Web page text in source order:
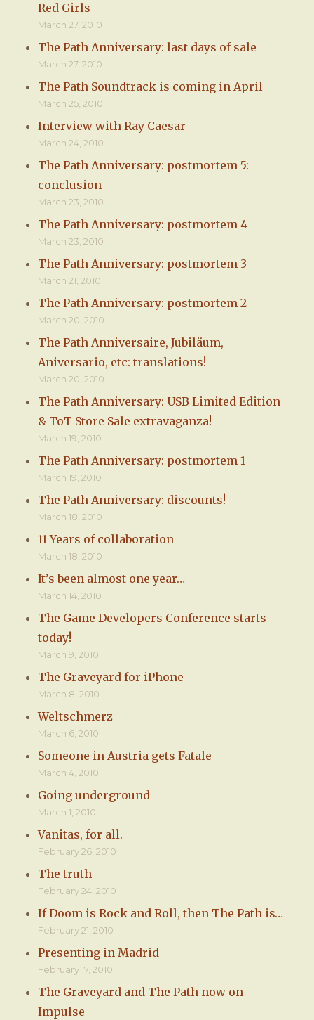
Red Girls
March 27, 2010
The Path Anniversary: last days of sale
March 27, 2010
The Path Soundtrack is coming in April
March 25, 2010
Interview with Ray Caesar
March 24, 2010
The Path Anniversary: postmortem 5:
conclusion
March 23, 2010
The Path Anniversary: postmortem 4
March 23, 2010
The Path Anniversary: postmortem 3
March 21, 2010
The Path Anniversary: postmortem 2
March 20, 2010
The Path Anniversaire, Jubiläum,
Aniversario, etc: translations!
March 20, 2010
The Path Anniversary: USB Limited Edition
& ToT Store Sale extravaganza!
March 19, 2010
The Path Anniversary: postmortem 1
March 19, 2010
The Path Anniversary: discounts!
March 18, 2010
11 Years of collaboration
March 18, 2010
It’s been almost one year…
March 14, 2010
The Game Developers Conference starts
today!
March 9, 2010
The Graveyard for iPhone
March 8, 2010
Weltschmerz
March 6, 2010
Someone in Austria gets Fatale
March 4, 2010
Going underground
March 1, 2010
Vanitas, for all.
February 26, 2010
The truth
February 24, 2010
If Doom is Rock and Roll, then The Path is…
February 21, 2010
Presenting in Madrid
February 17, 2010
The Graveyard and The Path now on
Impulse